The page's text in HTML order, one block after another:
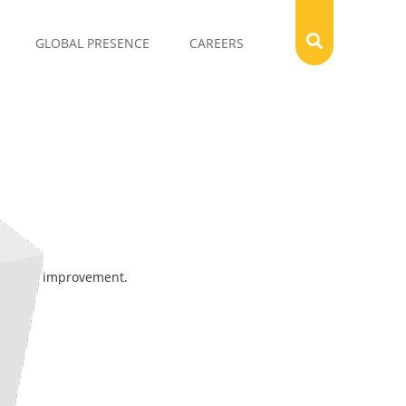
GLOBAL PRESENCE CAREERS
of improvement.